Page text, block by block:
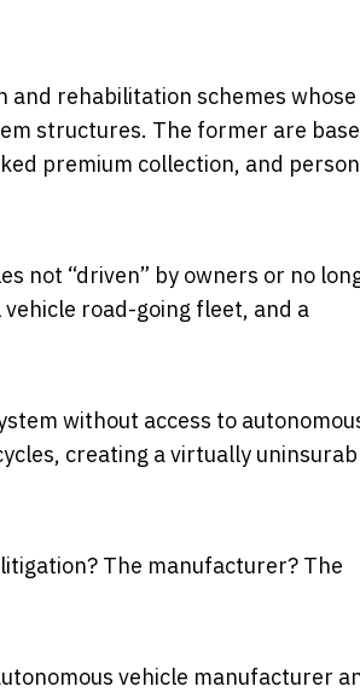
rehabilitation schemes whose
structures. The former are
premium collection, and
not “driven” by owners or no
road-going fleet, and a
without access to
creating a virtually
The manufacturer? The
vehicle manufacturer